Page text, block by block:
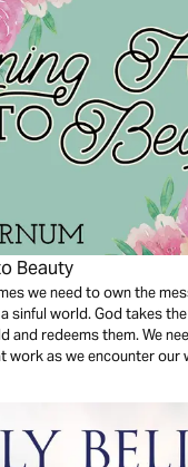
Beauty
we need to own the
sinful world. God takes
and redeems them. We
work as we encounter our